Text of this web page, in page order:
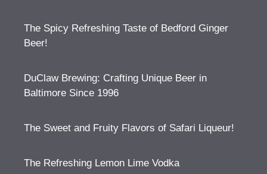
The Spicy Refreshing Taste of Bedford Ginger
Beer!
DuClaw Brewing: Crafting Unique Beer in
Baltimore Since 1996
The Sweet and Fruity Flavors of Safari Liqueur!
The Refreshing Lemon Lime Vodka